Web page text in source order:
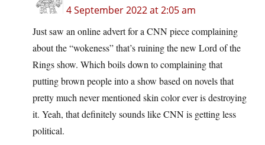
4 September 2022 at 2:05 am
Just saw an online advert for a CNN piece complaining
about the “wokeness” that’s ruining the new Lord of the
Rings show. Which boils down to complaining that
putting brown people into a show based on novels that
pretty much never mentioned skin color ever is destroying
it. Yeah, that definitely sounds like CNN is getting less
political.